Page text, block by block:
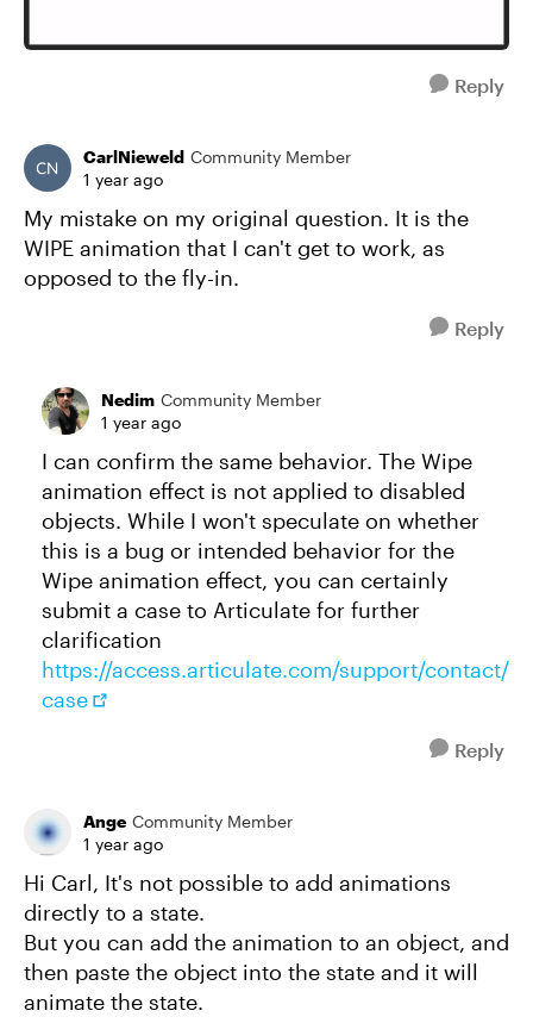
Reply
CarlNieweld Community Member
1 year ago
My mistake on my original question. It is the
WIPE animation that I can't get to work, as
opposed to the fly-in.
Reply
Nedim Community Member
1 year ago
I can confirm the same behavior. The Wipe
animation effect is not applied to disabled
objects. While I won't speculate on whether
this is a bug or intended behavior for the
Wipe animation effect, you can certainly
submit a case to Articulate for further
clarification
https://access.articulate.com/support/contact/
case
Reply
Ange Community Member
1 year ago
Hi Carl, It's not possible to add animations
directly to a state.
But you can add the animation to an object, and
then paste the object into the state and it will
animate the state.